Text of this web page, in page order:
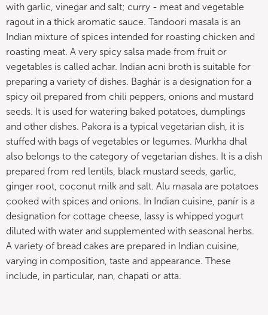
with garlic, vinegar and salt; curry - meat and vegetable
ragout in a thick aromatic sauce. Tandoori masala is an
Indian mixture of spices intended for roasting chicken and
roasting meat. A very spicy salsa made from fruit or
vegetables is called achar. Indian acni broth is suitable for
preparing a variety of dishes. Baghár is a designation for a
spicy oil prepared from chili peppers, onions and mustard
seeds. It is used for watering baked potatoes, dumplings
and other dishes. Pakora is a typical vegetarian dish, it is
stuffed with bags of vegetables or legumes. Murkha dhal
also belongs to the category of vegetarian dishes. It is a dish
prepared from red lentils, black mustard seeds, garlic,
ginger root, coconut milk and salt. Alu masala are potatoes
cooked with spices and onions. In Indian cuisine, panír is a
designation for cottage cheese, lassy is whipped yogurt
diluted with water and supplemented with seasonal herbs.
A variety of bread cakes are prepared in Indian cuisine,
varying in composition, taste and appearance. These
include, in particular, nan, chapati or atta.